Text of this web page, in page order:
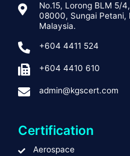
No.15, Lorong BLM 5/
08000, Sungai Petani,
Malaysia.
+604 4411 524
+604 4410 610
admin@kgscert.com
Certification
Aerospace